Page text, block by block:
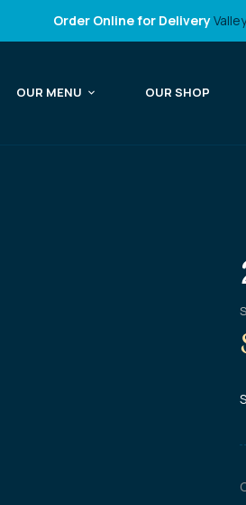
Order Online for Delivery
OUR MENU OUR SHOP